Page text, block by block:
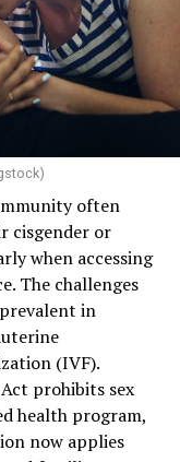
)
often
cisgender or
when accessing
The challenges
in
(IVF).
prohibits sex
health program,
now applies